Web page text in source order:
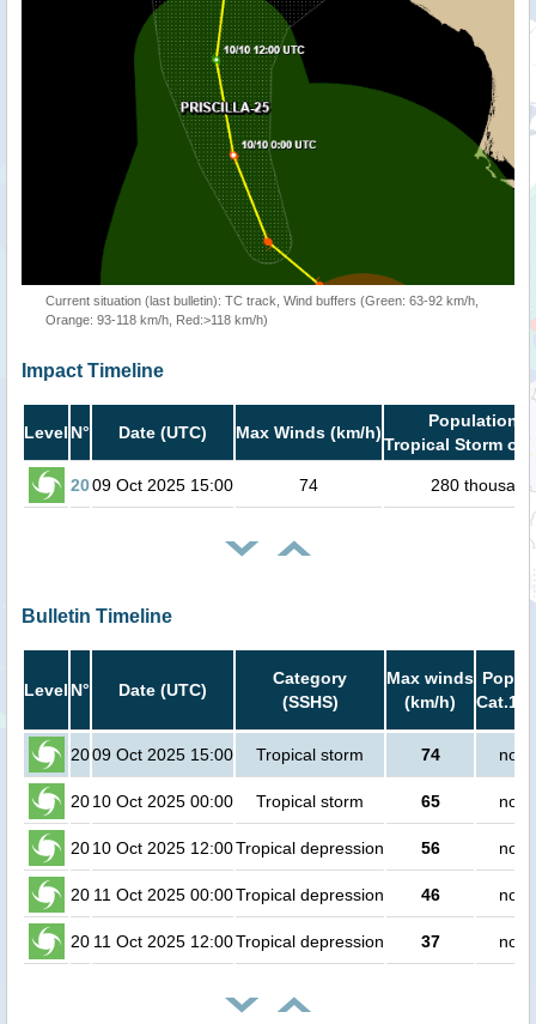
Current situation (last bulletin): TC track, Wind buffers (Green: 63-92 km/h,
Orange: 93-118 km/h, Red:>118 km/h)
Impact Timeline
Level N° Date (UTC) Max Winds (km/h)
Population
Tropical Storm or
2009 Oct 2025 15:00 74 280 thousand
Bulletin Timeline
Level N° Date (UTC)
Category
(SSHS)
Max winds
(km/h)
Cat.1
2009 Oct 2025 15:00 Tropical storm 74 no
2010 Oct 2025 00:00 Tropical storm 65 no
2010 Oct 2025 12:00Tropical depression 56 no
20 11 Oct 2025 00:00Tropical depression 46 no
20 11 Oct 2025 12:00Tropical depression 37 no